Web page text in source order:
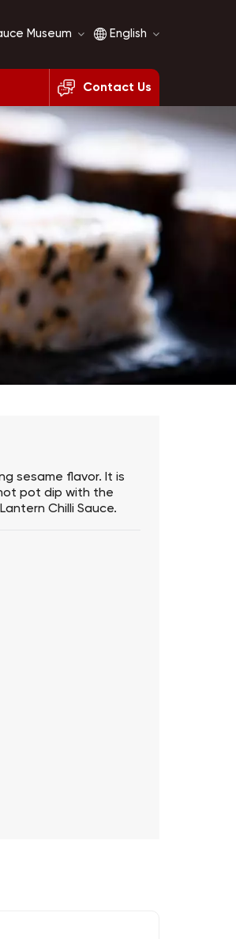
Museum
History
Comparison
English
English
français
العربية
Contact Us
sesame flavor. It is
pot dip with the
Chilli Sauce.